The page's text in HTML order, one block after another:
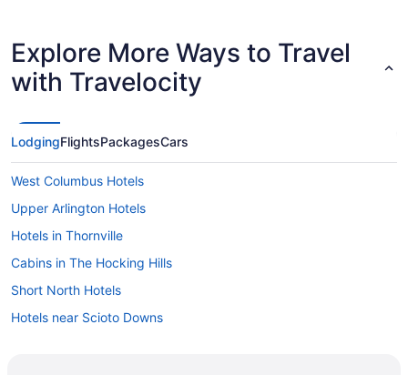
Explore More Ways to Travel
with Travelocity
LodgingFlightsPackagesCars
West Columbus Hotels
Upper Arlington Hotels
Hotels in Thornville
Cabins in The Hocking Hills
Short North Hotels
Hotels near Scioto Downs